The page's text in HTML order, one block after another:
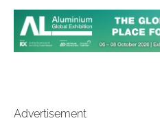
Advertisement